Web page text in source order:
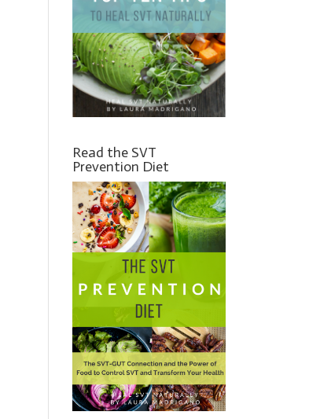
Read the SVT
Prevention Diet